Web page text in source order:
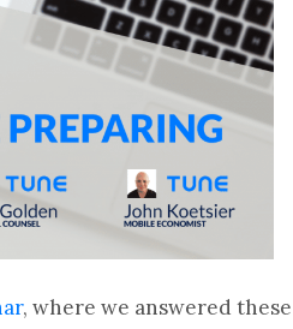
, where we answered